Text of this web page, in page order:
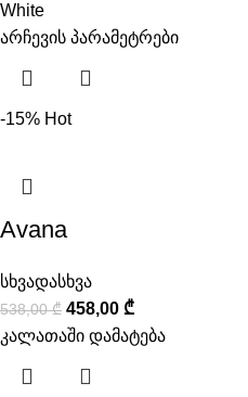
White
არჩევის პარამეტრები
-15% Hot
Avana
სხვადასხვა
538,00₾ 458,00 ₾
კალათაში დამატება